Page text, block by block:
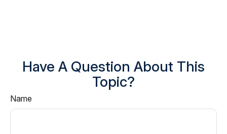
Have A Question About This
Topic?
Name